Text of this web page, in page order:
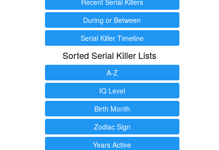
During or Between
Serial Killer Timeline
Sorted Serial Killer Lists
A-Z
IQ Level
Birth Month
Zodiac Sign
Years Active